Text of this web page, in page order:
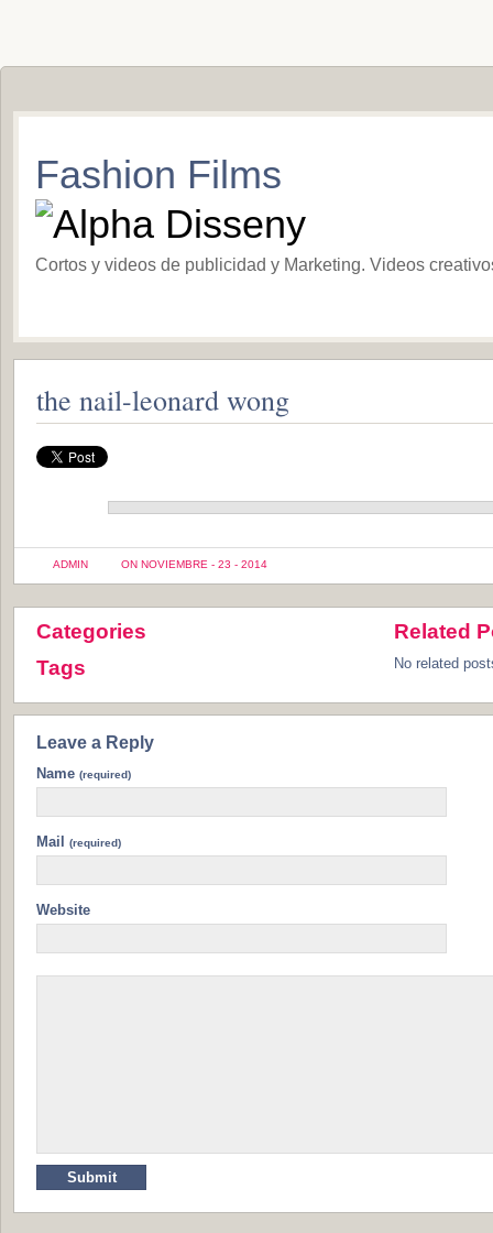
Fashion Films
Cortos y videos de publicidad y Marketing. Videos
the nail-leonard wong
ADMIN ON NOVIEMBRE - 23 - 2014
Categories
Tags
Related
No related
Leave a Reply
Name (required)
Mail (required)
Website